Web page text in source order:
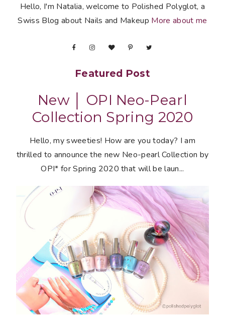
Hello, I'm Natalia, welcome to Polished Polyglot, a
Swiss Blog about Nails and Makeup More about me
Featured Post
New │ OPI Neo-Pearl
Collection Spring 2020
Hello, my sweeties! How are you today? I am
thrilled to announce the new Neo-pearl Collection by
OPI* for Spring 2020 that will be laun...